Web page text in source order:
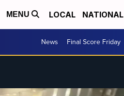
MENU LOCAL NATIONAL
News Final Score Friday